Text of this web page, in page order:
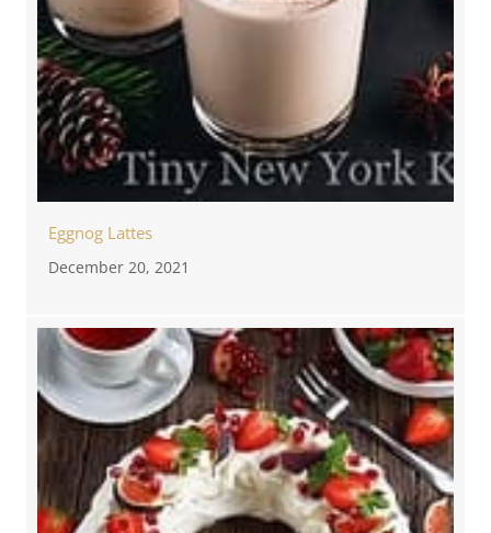
Eggnog Lattes
December 20, 2021